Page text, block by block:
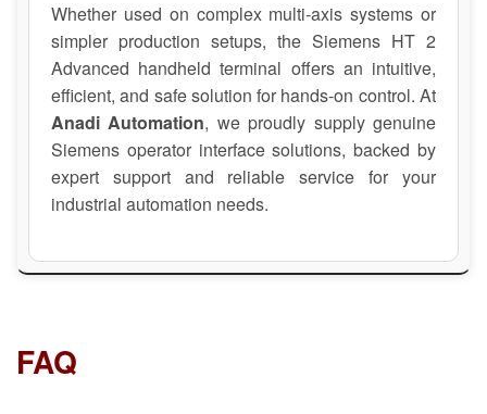
Whether used on complex multi-axis systems or
simpler production setups, the Siemens HT 2
Advanced handheld terminal offers an intuitive,
efficient, and safe solution for hands-on control. At
Anadi Automation, we proudly supply genuine
Siemens operator interface solutions, backed by
expert support and reliable service for your
industrial automation needs.
FAQ